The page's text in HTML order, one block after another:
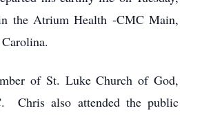
the Atrium Health -CMC Main,
of St. Luke Church of God,
Chris also attended the public